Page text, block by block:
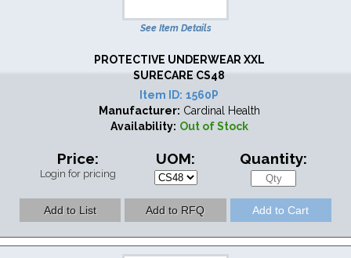
See Item Details
PROTECTIVE UNDERWEAR XXL
SURECARE CS48
Item ID: 1560P
Manufacturer: Cardinal Health
Availability: Out of Stock
Price:
Login for pricing
UOM: Quantity: